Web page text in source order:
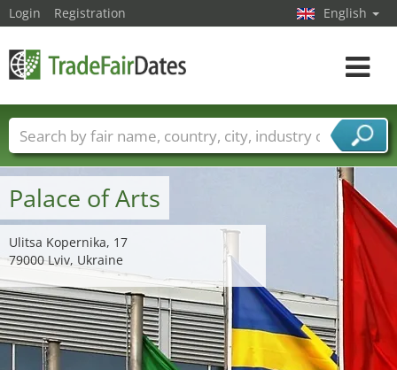
Palace of Arts
Ulitsa Kopernika, 17
79000 Lviv, Ukraine
Login Registration English
Toggle
Trade fair names Countries
Cities
Fair sectors
Service provider sectors